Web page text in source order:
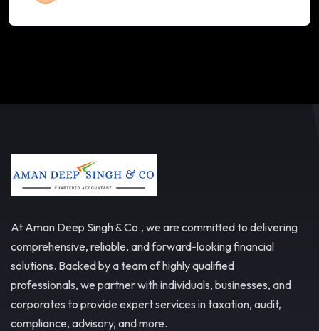
At Aman Deep Singh & Co., we are committed to delivering
comprehensive, reliable, and forward-looking financial
solutions. Backed by a team of highly qualified
professionals, we partner with individuals, businesses, and
corporates to provide expert services in taxation, audit,
compliance, advisory, and more.